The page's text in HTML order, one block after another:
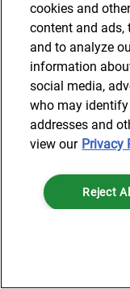
© 2025 AlixPartners,
accounting firm and is
services.
cookies and
content and ads,
and to analyze
information
social media,
who may
addresses and
view our Privacy
Reject All